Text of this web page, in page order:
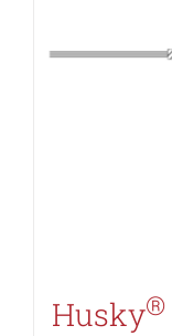
Husky®